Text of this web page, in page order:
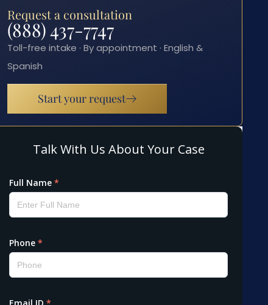
Request a consultation
(888) 437-7747
Toll-free intake · By appointment · English &
Spanish
Start your request